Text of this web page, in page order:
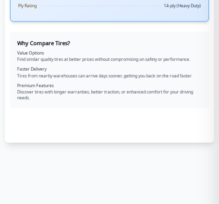
Ply Rating
14-ply (Heavy Duty)
Why Compare Tires?
Value Options
Find similar quality tires at better prices without compromising on safety or performance.
Faster Delivery
Tires from nearby warehouses can arrive days sooner, getting you back on the road faster.
Premium Features
Discover tires with longer warranties, better traction, or enhanced comfort for your driving
needs.